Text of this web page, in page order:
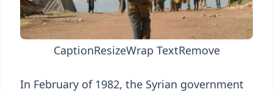
CaptionResizeWrap TextRemove
In February of 1982, the Syrian government